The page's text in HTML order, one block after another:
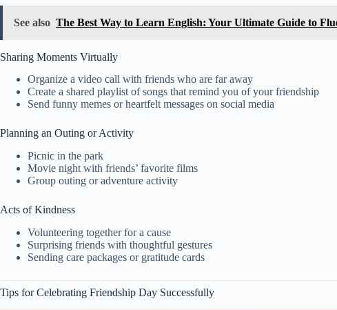
See also The Best Way to Learn English: Your Ultimate Guide to
Sharing Moments Virtually
Organize a video call with friends who are far away
Create a shared playlist of songs that remind you of your friendship
Send funny memes or heartfelt messages on social media
Planning an Outing or Activity
Picnic in the park
Movie night with friends’ favorite films
Group outing or adventure activity
Acts of Kindness
Volunteering together for a cause
Surprising friends with thoughtful gestures
Sending care packages or gratitude cards
Tips for Celebrating Friendship Day Successfully